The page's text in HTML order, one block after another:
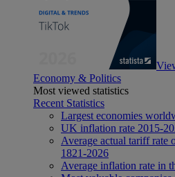
Economy & Politics
Most viewed statistics
Recent Statistics
Largest economies
UK inflation rate 2015-
Average actual tariff rate
1821-2026
Average inflation rate in